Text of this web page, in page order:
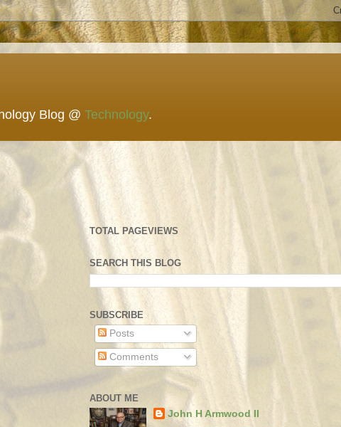
Blog @ Technology.
TOTAL PAGEVIEWS
SEARCH THIS BLOG
SUBSCRIBE
Posts
Comments
ABOUT ME
John H Armwood II